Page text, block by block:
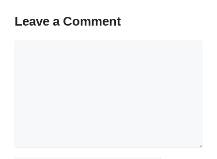
Leave a Comment